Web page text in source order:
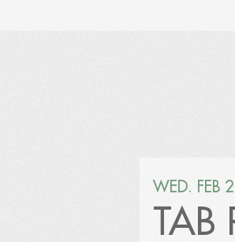
WED. FEB
TAB